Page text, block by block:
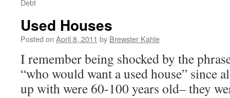
Debt
Used Houses
Posted on April 8, 2011 by Brewster Kahle
I remember being shocked by the
“who would want a used house” since
up with were 60-100 years old– they